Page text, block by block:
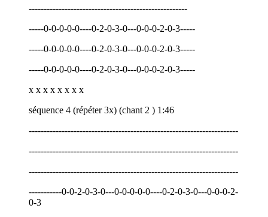
-----------------------------------------------------
-----0-0-0-0-0----0-2-0-3-0---0-0-0-2-0-3-----
-----0-0-0-0-0----0-2-0-3-0---0-0-0-2-0-3-----
-----0-0-0-0-0----0-2-0-3-0---0-0-0-2-0-3-----
x x x x x x x x
séquence 4 (répéter 3x) (chant 2 ) 1:46
----------------------------------------------------------------------
----------------------------------------------------------------------
----------------------------------------------------------------------
-----------0-0-2-0-3-0---0-0-0-0-0----0-2-0-3-0---0-0-0-2-
0-3